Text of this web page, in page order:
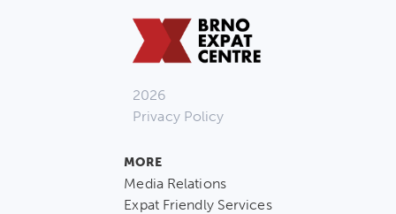
2026
Privacy Policy
MORE
Media Relations
Expat Friendly Services